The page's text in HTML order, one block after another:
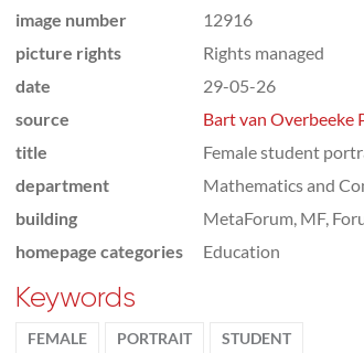
image number
12916
picture rights
Rights managed
date
29-05-26
source
Bart van Overbeeke
title
Female student
department
Mathematics and
building
MetaForum, MF,
homepage categories
Education
Keywords
FEMALE PORTRAIT STUDENT